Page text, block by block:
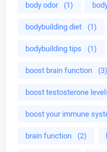
body odor (1)
bodybuilding diet (1)
bodybuilding tips (1)
boost brain function (3)
boost testosterone
boost your immune
brain function (2)